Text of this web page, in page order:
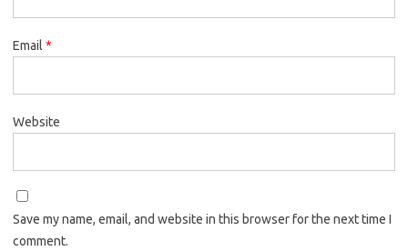
Email *
Website
Save my name, email, and website in this browser for the next time I
comment.